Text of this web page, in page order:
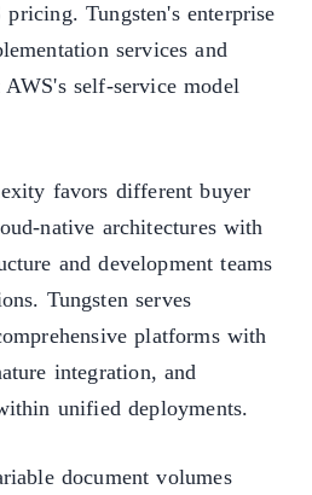
Tungsten's enterprise
services and
self-service model
favors different buyer
native architectures with
and development teams
Tungsten serves
platforms with
integration, and
unified deployments.
document volumes